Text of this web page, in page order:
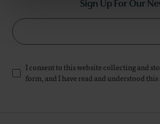
Sign Up For Our
I consent to this website collecting and
form, and I have read and understood